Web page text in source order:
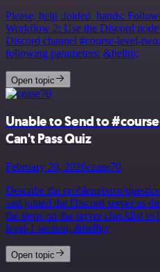
Please, help :folded_hands:
Workflow 2: Use the Discord node
Discord channel #course-level-
following parameters: &hellip;
Open topic
Unable to Send to
Can't Pass Quiz
February 20, 2026cease70
Describe the problem/error/
and joined the Discord server as
the steps on the server checklist to
level-1 section, &hellip;
Open topic